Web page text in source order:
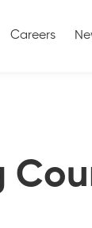
Careers